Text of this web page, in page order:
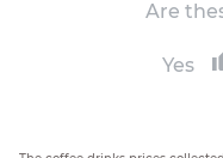
Are
Yes